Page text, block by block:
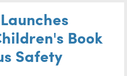
Book
Safety